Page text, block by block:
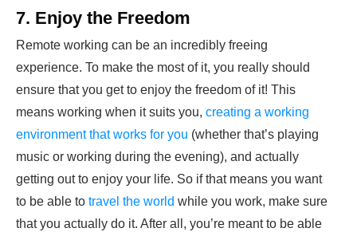
7. Enjoy the Freedom
Remote working can be an incredibly freeing
experience. To make the most of it, you really should
ensure that you get to enjoy the freedom of it! This
means working when it suits you, creating a working
environment that works for you (whether that’s playing
music or working during the evening), and actually
getting out to enjoy your life. So if that means you want
to be able to travel the world while you work, make sure
that you actually do it. After all, you’re meant to be able